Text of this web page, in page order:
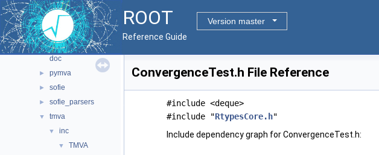
ROOT
Version master
Reference Guide
► roofit
► sql
▼ tmva
doc
► pymva
► sofie
► sofie_parsers
▼ tmva
▼ inc
▼ TMVA
ConvergenceTest.h File Reference
#include <deque>
#include "RtypesCore.h"
Include dependency graph for ConvergenceTest.h: